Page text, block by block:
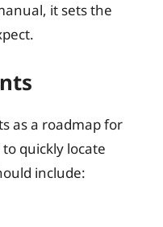
it sets the
as a roadmap for
quickly locate
include: